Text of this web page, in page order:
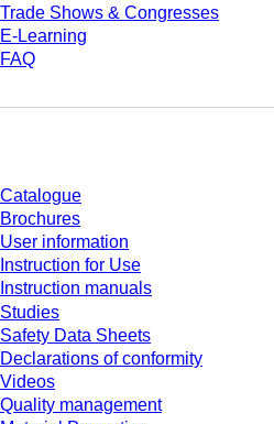
Trade Shows & Congresses
E-Learning
FAQ
Catalogue
Brochures
User information
Instruction for Use
Instruction manuals
Studies
Safety Data Sheets
Declarations of conformity
Videos
Quality management